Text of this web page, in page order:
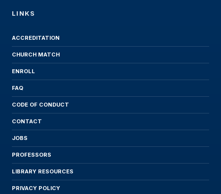
LINKS
ACCREDITATION
CHURCH MATCH
ENROLL
FAQ
CODE OF CONDUCT
CONTACT
JOBS
PROFESSORS
LIBRARY RESOURCES
PRIVACY POLICY